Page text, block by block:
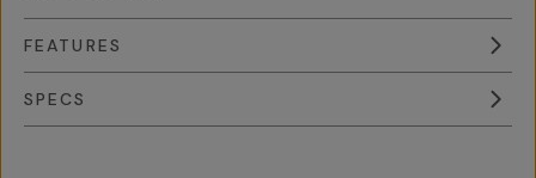
FEATURES
SPECS